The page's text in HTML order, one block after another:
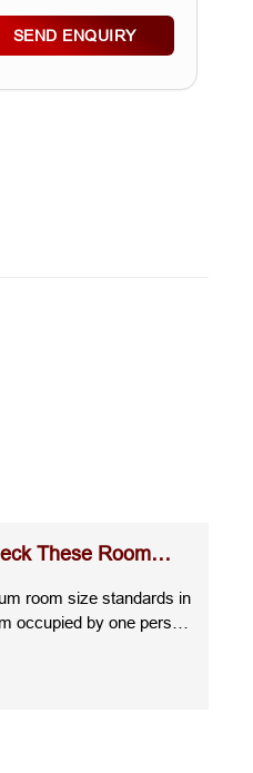
SEND ENQUIRY
These Room
room size standards in
occupied by one person
over the age of 10
room for one child